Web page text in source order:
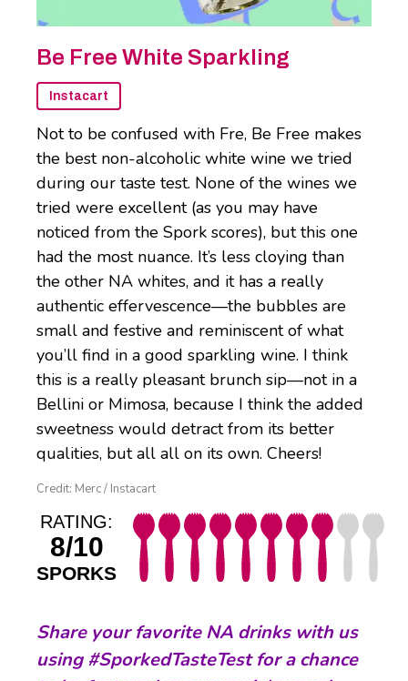
Be Free White Sparkling
Instacart
Not to be confused with Fre, Be Free makes
the best non-alcoholic white wine we tried
during our taste test. None of the wines we
tried were excellent (as you may have
noticed from the Spork scores), but this one
had the most nuance. It’s less cloying than
the other NA whites, and it has a really
authentic effervescence—the bubbles are
small and festive and reminiscent of what
you’ll find in a good sparkling wine. I think
this is a really pleasant brunch sip—not in a
Bellini or Mimosa, because I think the added
sweetness would detract from its better
qualities, but all all on its own. Cheers!
Credit: Merc / Instacart
RATING:
8/10
SPORKS
Share your favorite NA drinks with us
using #SporkedTasteTest for a chance